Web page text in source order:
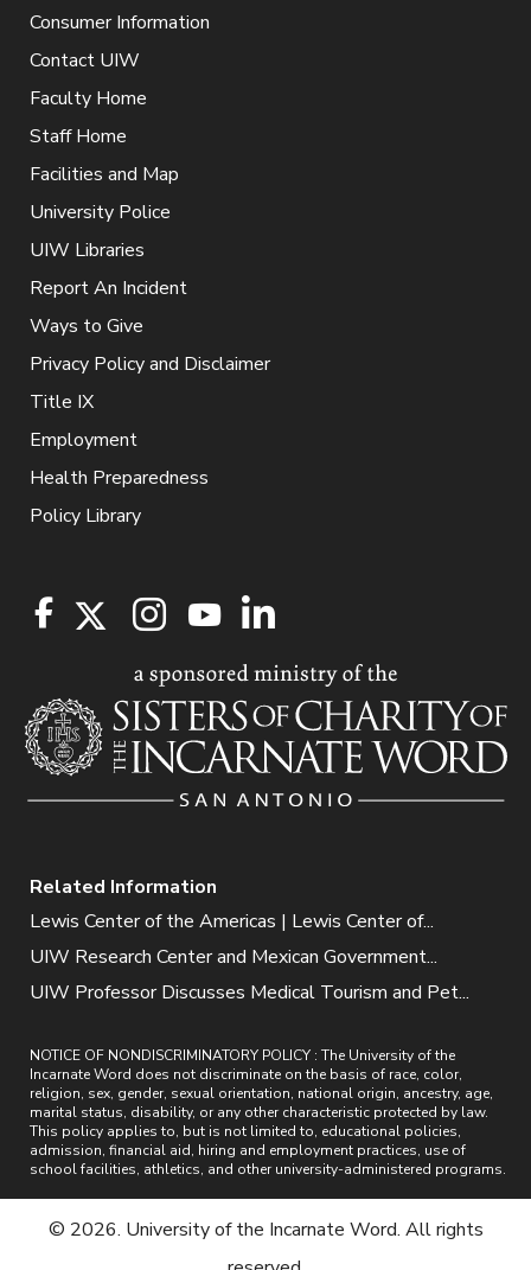
Consumer Information
Contact UIW
Faculty Home
Staff Home
Facilities and Map
University Police
UIW Libraries
Report An Incident
Ways to Give
Privacy Policy and Disclaimer
Title IX
Employment
Health Preparedness
Policy Library
Related Information
Lewis Center of the Americas | Lewis Center of...
UIW Research Center and Mexican Government...
UIW Professor Discusses Medical Tourism and Pet...
NOTICE OF NONDISCRIMINATORY POLICY : The University of the
Incarnate Word does not discriminate on the basis of race, color,
religion, sex, gender, sexual orientation, national origin, ancestry, age,
marital status, disability, or any other characteristic protected by law.
This policy applies to, but is not limited to, educational policies,
admission, financial aid, hiring and employment practices, use of
school facilities, athletics, and other university-administered programs.
© 2026. University of the Incarnate Word. All rights